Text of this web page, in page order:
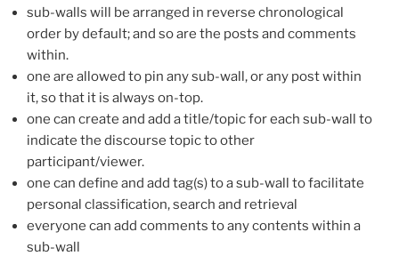
sub-walls will be arranged in reverse chronological
order by default; and so are the posts and comments
within.
one are allowed to pin any sub-wall, or any post within
it, so that it is always on-top.
one can create and add a title/topic for each sub-wall to
indicate the discourse topic to other
participant/viewer.
one can define and add tag(s) to a sub-wall to facilitate
personal classification, search and retrieval
everyone can add comments to any contents within a
sub-wall